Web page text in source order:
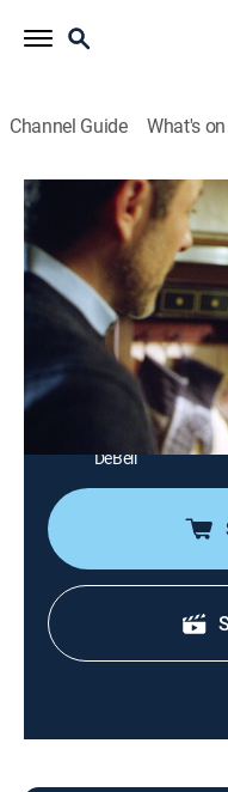
Channel Guide What's
The Wrong Mr.
1h 25m Thriller Lifetime
Jessica moves back
single mother has a
Director:
David
Vivica Fox, Anna
Harris, Olivier
DeBell